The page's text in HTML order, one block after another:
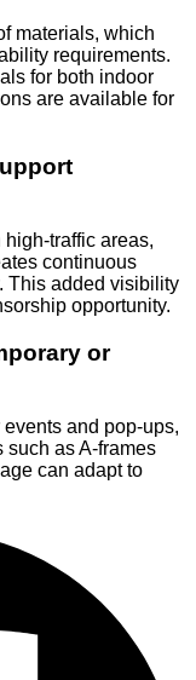
materials, which
requirements.
for both indoor
are available for
traffic areas,
continuous
This added visibility
opportunity.
or
and pop-ups,
as A-frames
can adapt to